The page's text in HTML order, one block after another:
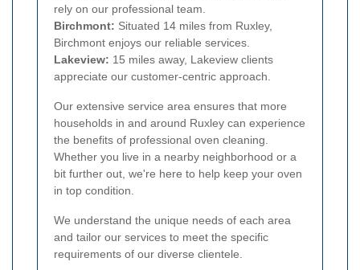
rely on our professional team.
Birchmont: Situated 14 miles from Ruxley,
Birchmont enjoys our reliable services.
Lakeview: 15 miles away, Lakeview clients
appreciate our customer-centric approach.
Our extensive service area ensures that more
households in and around Ruxley can experience
the benefits of professional oven cleaning.
Whether you live in a nearby neighborhood or a
bit further out, we're here to help keep your oven
in top condition.
We understand the unique needs of each area
and tailor our services to meet the specific
requirements of our diverse clientele.